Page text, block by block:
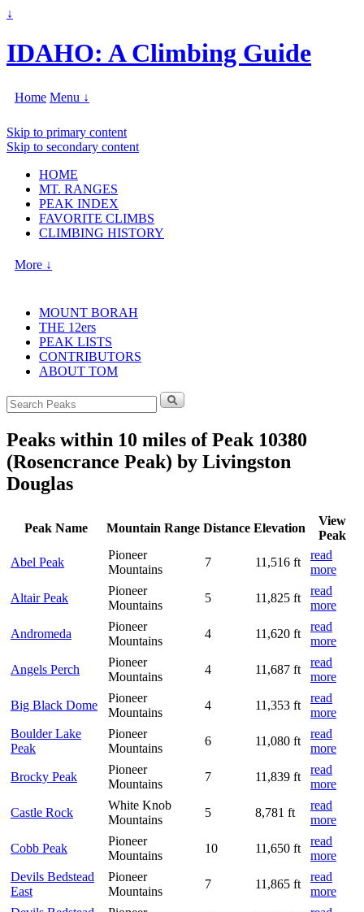
↓
IDAHO: A Climbing Guide
Home Menu ↓
Skip to primary content
Skip to secondary content
HOME
MT. RANGES
PEAK INDEX
FAVORITE CLIMBS
CLIMBING HISTORY
More ↓
MOUNT BORAH
THE 12ers
PEAK LISTS
CONTRIBUTORS
ABOUT TOM
Search
for:
Peaks within 10 miles of Peak 10380
(Rosencrance Peak) by Livingston
Douglas
Peak Name Mountain Range Distance Elevation
View
Peak
Abel Peak
Pioneer
Mountains
7 11,516 ft
read
more
Altair Peak
Pioneer
Mountains
5 11,825 ft
read
more
Andromeda
Pioneer
Mountains
4 11,620 ft
read
more
Angels Perch
Pioneer
Mountains
4 11,687 ft
read
more
Big Black Dome
Pioneer
Mountains
4 11,353 ft
read
more
Boulder Lake
Peak
Pioneer
Mountains
6 11,080 ft
read
more
Brocky Peak
Pioneer
Mountains
7 11,839 ft
read
more
Castle Rock
White Knob
Mountains
5 8,781 ft
read
more
Cobb Peak
Pioneer
Mountains
10 11,650 ft
read
more
Devils Bedstead
East
Pioneer
Mountains
7 11,865 ft
read
more